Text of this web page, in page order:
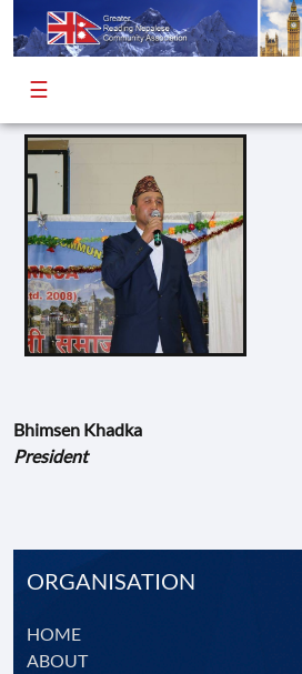
HOME
ABOUT
EXECUTIVE
COMMITTEE
ADVISORS
PUBLICATIONS
NEWS
EVENTS
☰
Bhimsen Khadka
President
ORGANISATION
HOME
ABOUT